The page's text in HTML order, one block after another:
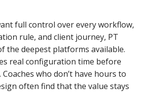
full control over every workflow,
rule, and client journey, PT
the deepest platforms available.
real configuration time before
who don’t have hours to
often find that the value stays